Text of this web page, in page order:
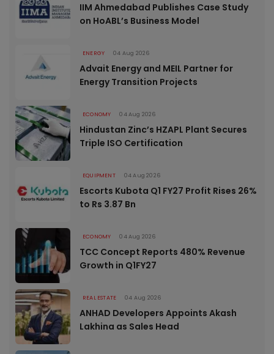
IIM Ahmedabad Publishes Case Study
on HoABL’s Business Model
ENERGY 04 Aug 2026
Advait Energy and MEIL Partner for
Energy Transition Projects
ECONOMY 04 Aug 2026
Hindustan Zinc’s HZAPL Plant Secures
Triple ISO Certification
EQUIPMENT 04 Aug 2026
Escorts Kubota Q1 FY27 Profit Rises 26%
to Rs 3.87 Bn
ECONOMY 04 Aug 2026
TCC Concept Reports 480% Revenue
Growth in Q1FY27
REAL ESTATE 04 Aug 2026
ANHAD Developers Appoints Akash
Lakhina as Sales Head